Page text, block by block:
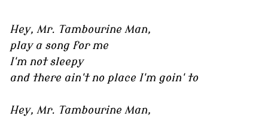
Hey, Mr. Tambourine Man,
play a song for me
I'm not sleepy
and there ain't no place I'm goin' to
Hey, Mr. Tambourine Man,